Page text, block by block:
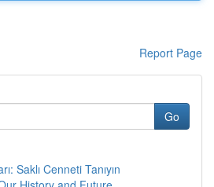
Report Page
Go
Saklı Cenneti Tanıyın